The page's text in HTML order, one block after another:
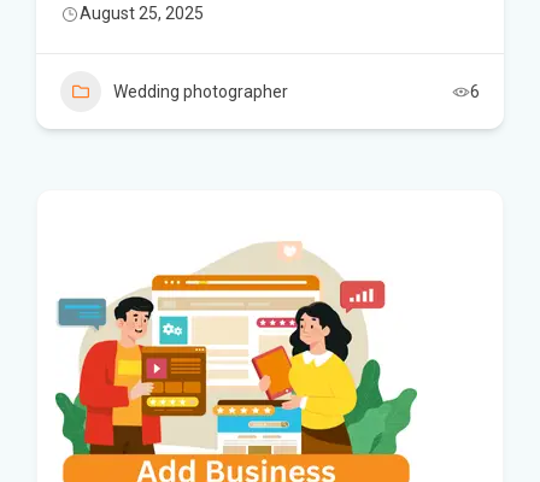
August 25, 2025
Wedding photographer 6